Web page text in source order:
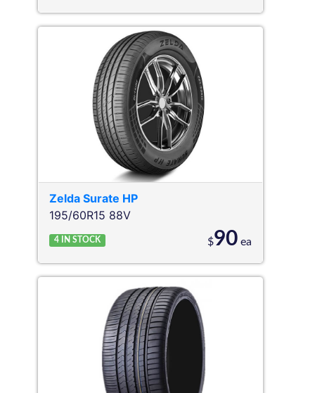
Zelda Surate HP
195/60R15 88V
4 IN STOCK $90 ea